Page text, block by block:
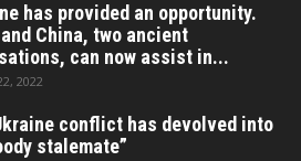
has provided an opportunity.
China, two ancient
can now assist in...
2022
conflict has devolved into
stalemate”